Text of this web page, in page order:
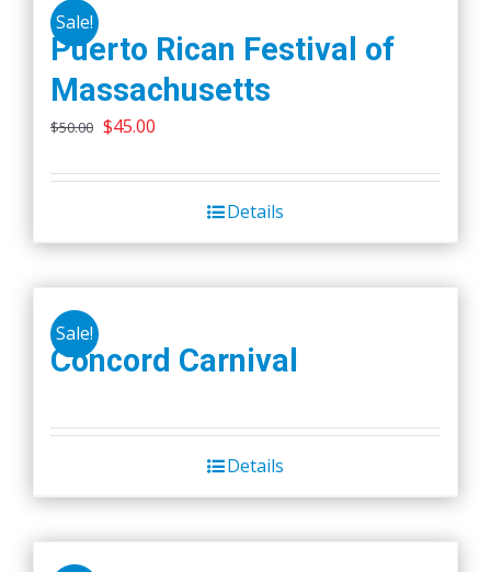
Sale!
Puerto Rican Festival of
Massachusetts
$50.00 Original
was:
$45.00
is:
$45.00.
Details
Sale!
Concord Carnival
Details